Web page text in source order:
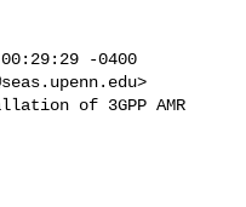
-0400
>
of 3GPP AMR